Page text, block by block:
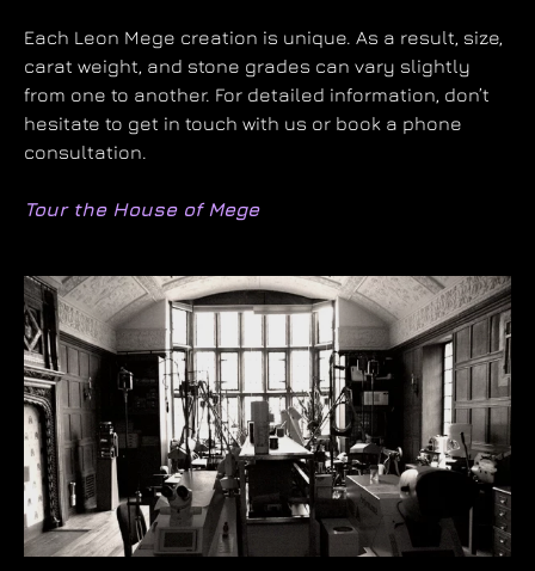
Each Leon Mege creation is unique. As a result, size,
carat weight, and stone grades can vary slightly
from one to another. For detailed information, don’t
hesitate to get in touch with us or book a phone
consultation.
Tour the House of Mege